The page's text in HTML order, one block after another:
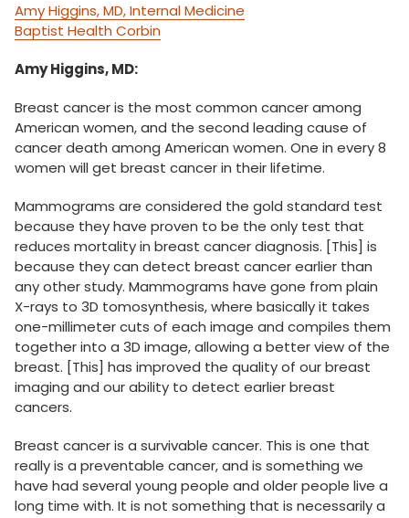
Amy Higgins, MD, Internal Medicine
Baptist Health Corbin
Amy Higgins, MD:
Breast cancer is the most common cancer among
American women, and the second leading cause of
cancer death among American women. One in every 8
women will get breast cancer in their lifetime.
Mammograms are considered the gold standard test
because they have proven to be the only test that
reduces mortality in breast cancer diagnosis. [This] is
because they can detect breast cancer earlier than
any other study. Mammograms have gone from plain
X-rays to 3D tomosynthesis, where basically it takes
one-millimeter cuts of each image and compiles them
together into a 3D image, allowing a better view of the
breast. [This] has improved the quality of our breast
imaging and our ability to detect earlier breast
cancers.
Breast cancer is a survivable cancer. This is one that
really is a preventable cancer, and is something we
have had several young people and older people live a
long time with. It is not something that is necessarily a